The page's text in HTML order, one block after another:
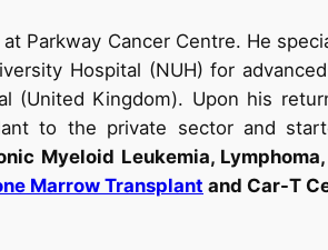
Parkway Cancer Centre. He
Hospital (NUH) for
(United Kingdom). Upon his
to the private sector and
Myeloid Leukemia,
Marrow Transplant and Car-T